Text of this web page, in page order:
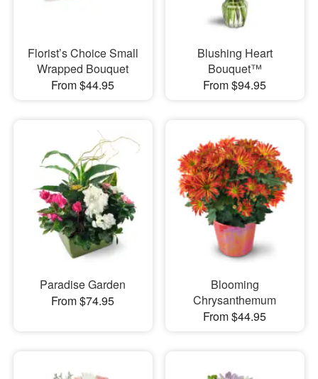
Florist’s Choice Small
Wrapped Bouquet
From $44.95
Blushing Heart
Bouquet™
From $94.95
Paradise Garden
From $74.95
Blooming
Chrysanthemum
From $44.95